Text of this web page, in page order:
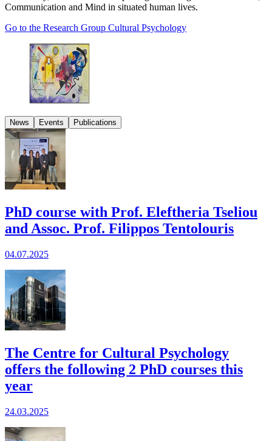
Communication and Mind in situated human lives.
Go to the Research Group Cultural Psychology
News Events Publications
PhD course with Prof. Eleftheria Tseliou
and Assoc. Prof. Filippos Tentolouris
04.07.2025
The Centre for Cultural Psychology
offers the following 2 PhD courses this
year
24.03.2025